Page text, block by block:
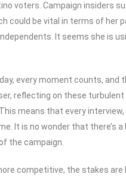
voters. Campaign insiders
could be vital in terms of her
It seems she is
every moment counts, and
reflecting on these
means that every
It is no wonder that there’s
the campaign.
competitive, the stakes are